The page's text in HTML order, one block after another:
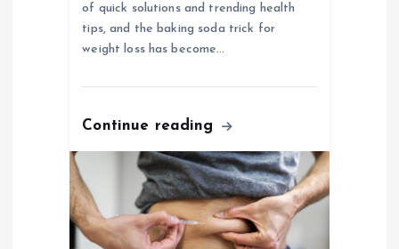
of quick solutions and trending health
tips, and the baking soda trick for
weight loss has become…
Continue reading